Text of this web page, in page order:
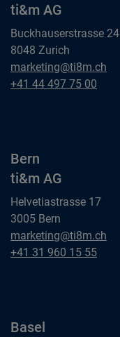
ti&m AG
Buckhauserstrasse 24
8048 Zurich
Zurich
ti&m AG
marketing@ti8m.ch
Zurich
+41 44 497 75 00
Bern
ti&m AG
Helvetiastrasse 17
3005 Bern
Bern
ti&m AG
marketing@ti8m.ch
Bern
+41 31 960 15 55
Basel